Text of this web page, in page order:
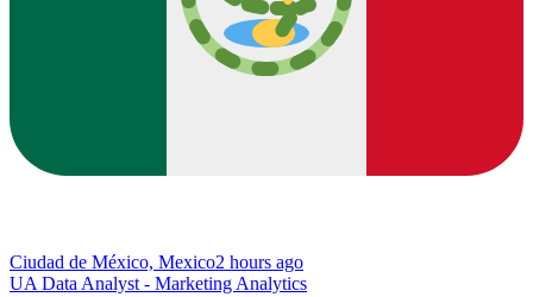
Ciudad de México, Mexico2 hours ago
UA Data Analyst - Marketing Analytics